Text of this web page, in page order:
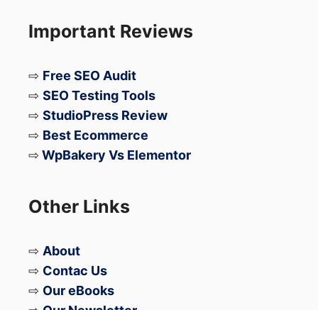
Important Reviews
⇨ Free SEO Audit
⇨ SEO Testing Tools
⇨ StudioPress Review
⇨ Best Ecommerce
⇨ WpBakery Vs Elementor
Other Links
⇨ About
⇨ Contac Us
⇨ Our eBooks